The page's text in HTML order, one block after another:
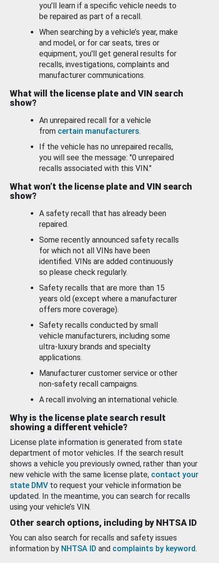
you’ll learn if a specific vehicle needs to
be repaired as part of a recall.
When searching by a vehicle’s year, make
and model, or for car seats, tires or
equipment, you'll get general results for
recalls, investigations, complaints and
manufacturer communications.
What will the license plate and VIN search
show?
An unrepaired recall for a vehicle
from certain manufacturers.
If the vehicle has no unrepaired recalls,
you will see the message: "0 unrepaired
recalls associated with this VIN."
What won’t the license plate and VIN search
show?
A safety recall that has already been
repaired.
Some recently announced safety recalls
for which not all VINs have been
identified. VINs are added continuously
so please check regularly.
Safety recalls that are more than 15
years old (except where a manufacturer
offers more coverage).
Safety recalls conducted by small
vehicle manufacturers, including some
ultra-luxury brands and specialty
applications.
Manufacturer customer service or other
non-safety recall campaigns.
A recall involving an international vehicle.
Why is the license plate search result
showing a different vehicle?
License plate information is generated from state
department of motor vehicles. If the search result
shows a vehicle you previously owned, rather than your
new vehicle with the same license plate, contact your
state DMV to request your vehicle information be
updated. In the meantime, you can search for recalls
using your vehicle’s VIN.
Other search options, including by NHTSA ID
You can also search for recalls and safety issues
information by NHTSA ID and complaints by keyword.